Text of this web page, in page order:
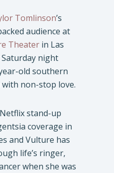
Tomlinson’s
audience at
Theater in Las
night
old southern
non-stop love.
stand-up
coverage in
and Vulture has
life’s ringer,
when she was